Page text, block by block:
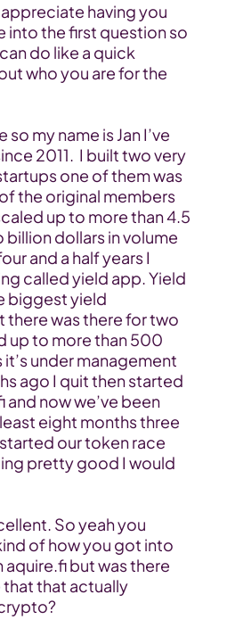
appreciate having you
into the first question so
do like a quick
who you are for the
so my name is Jan I’ve
2011.  I built two very
one of them was
the original members
up to more than 4.5
billion dollars in volume
and a half years I
called yield app. Yield
biggest yield
was there for two
up to more than 500
it’s under management
ago I quit then started
now we’ve been
eight months three
our token race
pretty good I would
So yeah you
of how you got into
but was there
that actually